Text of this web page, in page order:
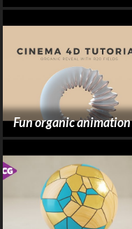
Fun organic animation